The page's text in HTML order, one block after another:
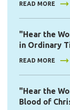
READ MORE
"Hear the
in Ordinary
READ MORE
"Hear the
Blood of